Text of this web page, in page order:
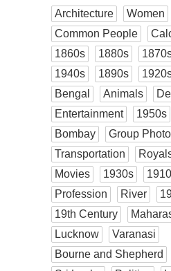
Architecture Women
Common People
1860s
1880s
1940s
1890s
Bengal
Animals
Entertainment
1950s
Bombay
Group Photo
Transportation
Movies
1930s
Profession
River
19th Century
Lucknow
Varanasi
Bourne and Shepherd